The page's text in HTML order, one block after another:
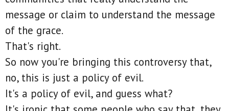
message or claim to understand the message
of the grace.
That's right.
So now you're bringing this controversy that,
no, this is just a policy of evil.
It's a policy of evil, and guess what?